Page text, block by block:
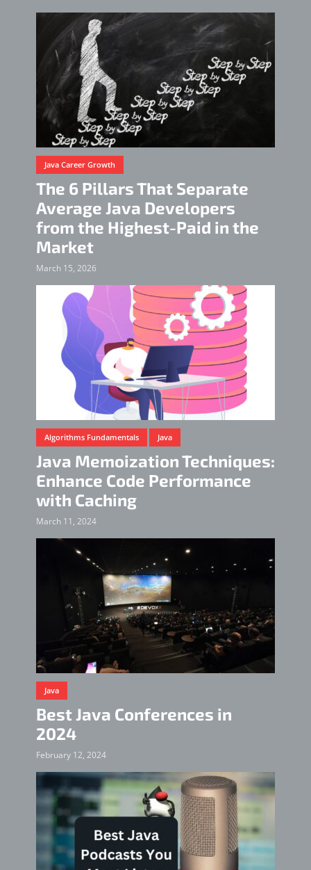
Java Career Growth
The 6 Pillars That Separate
Average Java Developers
from the Highest-Paid in the
Market
March 15, 2026
Algorithms Fundamentals Java
Java Memoization Techniques:
Enhance Code Performance
with Caching
March 11, 2024
Java
Best Java Conferences in
2024
February 12, 2024